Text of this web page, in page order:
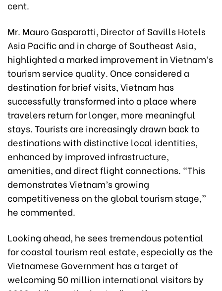
cent.
Mr. Mauro Gasparotti, Director of Savills Hotels
Asia Pacific and in charge of Southeast Asia,
highlighted a marked improvement in Vietnam’s
tourism service quality. Once considered a
destination for brief visits, Vietnam has
successfully transformed into a place where
travelers return for longer, more meaningful
stays. Tourists are increasingly drawn back to
destinations with distinctive local identities,
enhanced by improved infrastructure,
amenities, and direct flight connections. “This
demonstrates Vietnam’s growing
competitiveness on the global tourism stage,”
he commented.
Looking ahead, he sees tremendous potential
for coastal tourism real estate, especially as the
Vietnamese Government has a target of
welcoming 50 million international visitors by